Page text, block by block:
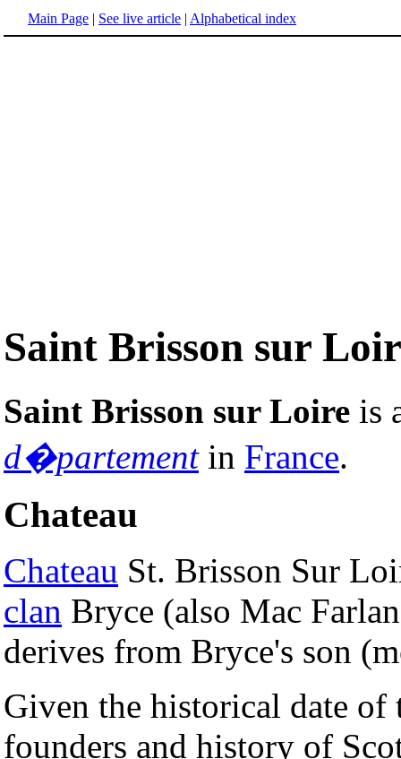
Main Page | See live article | Alphabetical index
Saint Brisson sur
Saint Brisson sur Loire is
d�partementin France.
Chateau
Chateau St. Brisson Sur
clan Bryce (also Mac
derives from Bryce's son
Given the historical date of
founders and history of